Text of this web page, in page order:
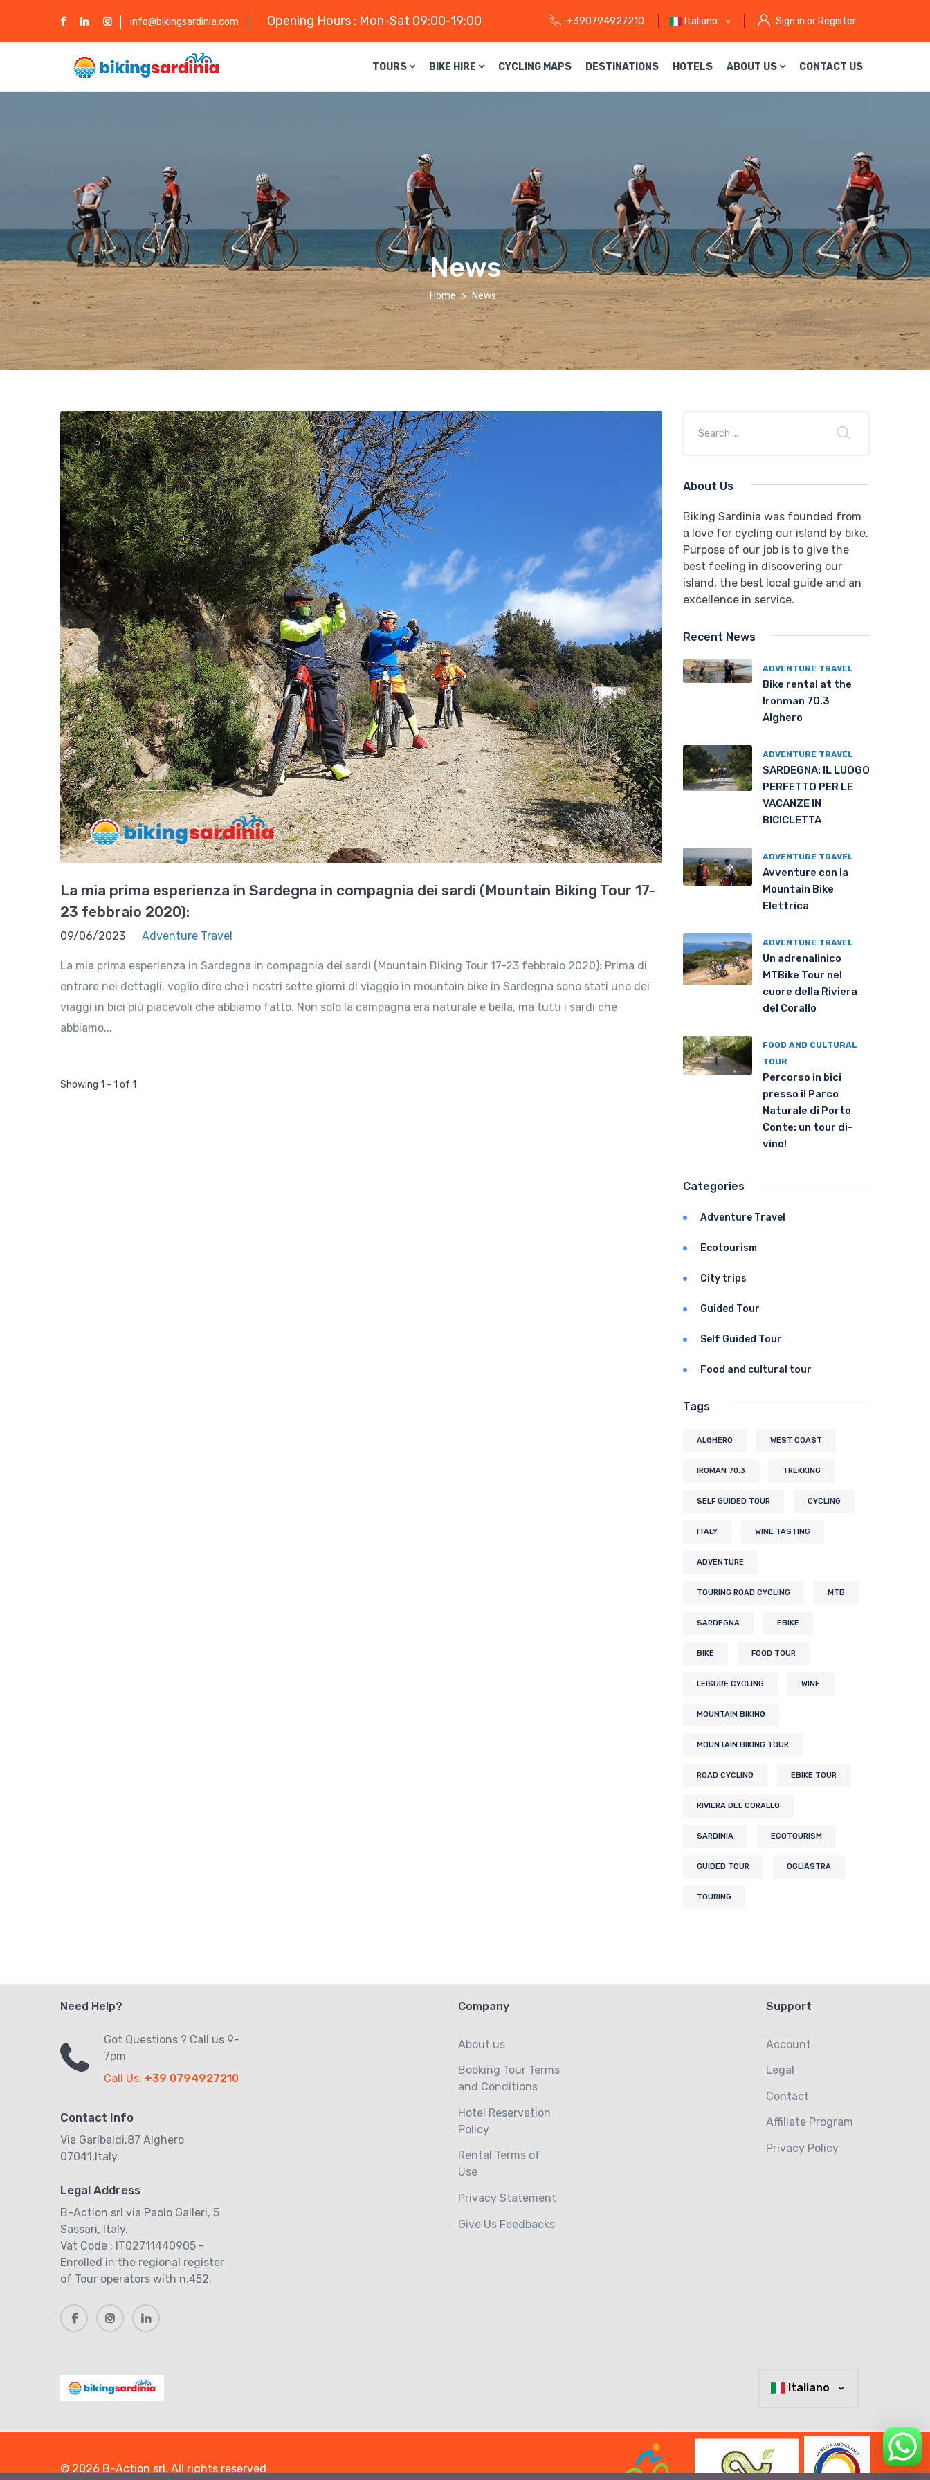
info@bikingsardinia.com Opening Hours : Mon-Sat 09:00-19:00 +390794927210 Italiano Sign in or Register
TOURS BIKE HIRE CYCLING MAPS DESTINATIONS HOTELS ABOUT US CONTACT US
News
Home News
La mia prima esperienza in Sardegna in compagnia dei sardi (Mountain Biking Tour 17-
23 febbraio 2020):
09/06/2023 Adventure Travel
La mia prima esperienza in Sardegna in compagnia dei sardi (Mountain Biking Tour 17-23 febbraio 2020): Prima di
entrare nei dettagli, voglio dire che i nostri sette giorni di viaggio in mountain bike in Sardegna sono stati uno dei
viaggi in bici più piacevoli che abbiamo fatto. Non solo la campagna era naturale e bella, ma tutti i sardi che
abbiamo...
Showing 1 - 1 of 1
About Us
Biking Sardinia was founded from
a love for cycling our island by bike.
Purpose of our job is to give the
best feeling in discovering our
island, the best local guide and an
excellence in service.
Recent News
ADVENTURE TRAVEL
Bike rental at the
Ironman 70.3
Alghero
ADVENTURE TRAVEL
SARDEGNA: IL LUOGO
PERFETTO PER LE
VACANZE IN
BICICLETTA
ADVENTURE TRAVEL
Avventure con la
Mountain Bike
Elettrica
ADVENTURE TRAVEL
Un adrenalinico
MTBike Tour nel
cuore della Riviera
del Corallo
FOOD AND CULTURAL
TOUR
Percorso in bici
presso il Parco
Naturale di Porto
Conte: un tour di-
vino!
Categories
Adventure Travel
Ecotourism
City trips
Guided Tour
Self Guided Tour
Food and cultural tour
Tags
ALGHERO WEST COAST
IROMAN 70.3 TREKKING
SELF GUIDED TOUR CYCLING
ITALY WINE TASTING
ADVENTURE
TOURING ROAD CYCLING MTB
SARDEGNA EBIKE
BIKE FOOD TOUR
LEISURE CYCLING WINE
MOUNTAIN BIKING
MOUNTAIN BIKING TOUR
ROAD CYCLING EBIKE TOUR
RIVIERA DEL CORALLO
SARDINIA ECOTOURISM
GUIDED TOUR OGLIASTRA
TOURING
Need Help?
Got Questions ? Call us 9-
7pm
Call Us: +39 0794927210
Contact Info
Via Garibaldi,87 Alghero
07041,Italy.
Legal Address
B-Action srl via Paolo Galleri, 5
Sassari, Italy.
Vat Code : IT02711440905 -
Enrolled in the regional register
of Tour operators with n.452.
Company
About us
Booking Tour Terms
and Conditions
Hotel Reservation
Policy
Rental Terms of
Use
Privacy Statement
Give Us Feedbacks
Support
Account
Legal
Contact
Affiliate Program
Privacy Policy
Italiano
© 2026 B-Action srl. All rights reserved